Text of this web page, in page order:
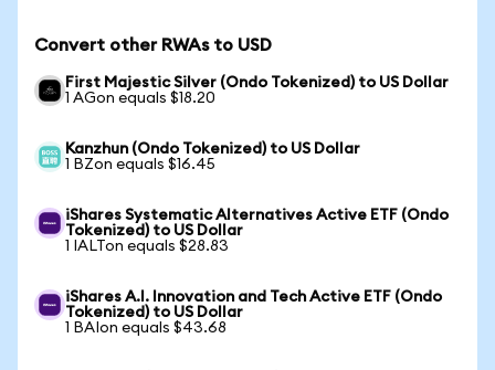
Convert other RWAs to USD
First Majestic Silver (Ondo Tokenized) to US Dollar
1 AGon equals $18.20
Kanzhun (Ondo Tokenized) to US Dollar
1 BZon equals $16.45
iShares Systematic Alternatives Active ETF (Ondo
Tokenized) to US Dollar
1 IALTon equals $28.83
iShares A.I. Innovation and Tech Active ETF (Ondo
Tokenized) to US Dollar
1 BAIon equals $43.68